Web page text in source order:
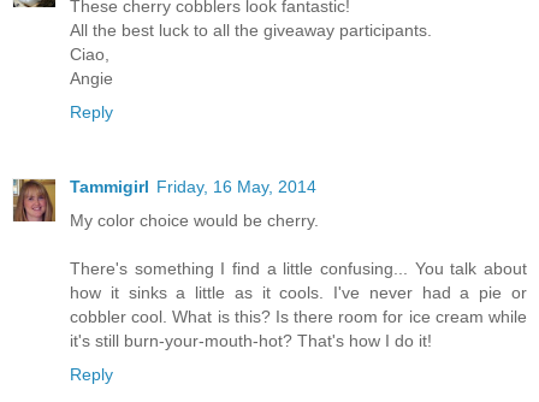
These cherry cobblers look fantastic!
All the best luck to all the giveaway participants.
Ciao,
Angie
Reply
Tammigirl Friday, 16 May, 2014
My color choice would be cherry.
There's something I find a little confusing... You talk about
how it sinks a little as it cools. I've never had a pie or
cobbler cool. What is this? Is there room for ice cream while
it's still burn-your-mouth-hot? That's how I do it!
Reply